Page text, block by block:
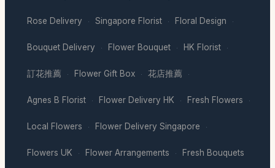
Rose Delivery · Singapore Florist · Floral Design ·
Bouquet Delivery · Flower Bouquet · HK Florist ·
訂花推薦 · Flower Gift Box · 花店推薦 ·
Agnes B Florist · Flower Delivery HK · Fresh Flowers ·
Local Flowers · Flower Delivery Singapore ·
Flowers UK · Flower Arrangements · Fresh Bouquets